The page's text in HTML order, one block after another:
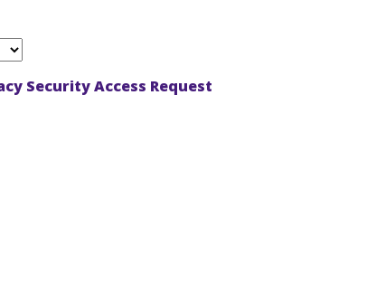
Security Access Request